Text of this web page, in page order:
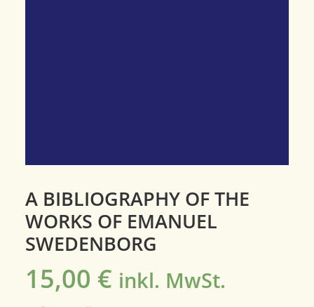
A BIBLIOGRAPHY OF THE
WORKS OF EMANUEL
SWEDENBORG
15,00 € inkl. MwSt.